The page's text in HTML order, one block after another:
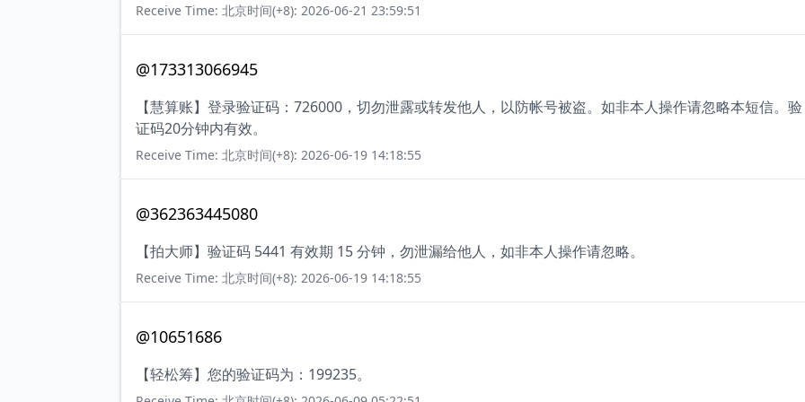
Receive Time: 北京时间(+8): 2026-06-21 23:59:51
@173313066945
【慧算账】登录验证码：726000，切勿泄露或转发他人，以防帐号被盗。如非本人操作请忽略本短信。验
证码20分钟内有效。
Receive Time: 北京时间(+8): 2026-06-19 14:18:55
@362363445080
【拍大师】验证码 5441 有效期 15 分钟，勿泄漏给他人，如非本人操作请忽略。
Receive Time: 北京时间(+8): 2026-06-19 14:18:55
@10651686
【轻松筹】您的验证码为：199235。